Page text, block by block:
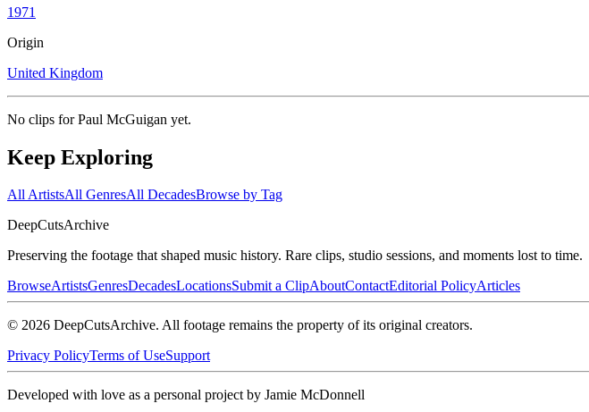
1971
Origin
United Kingdom
No clips forPaul McGuigan yet.
Keep Exploring
All ArtistsAll GenresAll DecadesBrowse by Tag
DeepCutsArchive
Preserving the footage that shaped music history. Rare clips, studio sessions, and moments lost to time.
BrowseArtistsGenresDecadesLocationsSubmit a ClipAboutContactEditorial PolicyArticles
© 2026 DeepCutsArchive. All footage remains the property of its original creators.
Privacy PolicyTerms of UseSupport
Developed with love as a personal project by Jamie McDonnell